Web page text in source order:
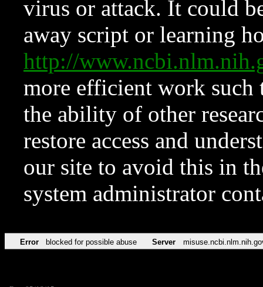
virus or attack. It could
away script or learning
http://
more efficient work such
the ability of other
restore access and
our site to avoid this in
system administrator
Error blocked for possible abuse Server